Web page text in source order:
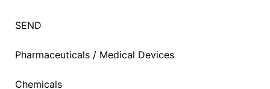
SEND
Pharmaceuticals / Medical Devices
Chemicals